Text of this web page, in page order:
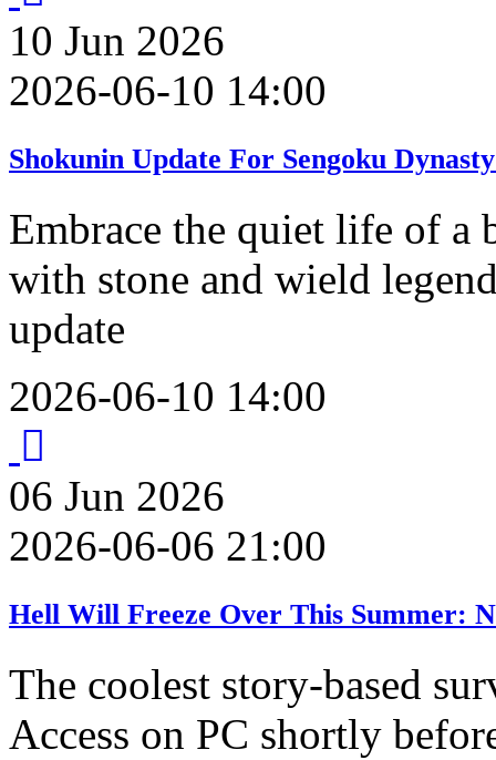
10 Jun 2026
2026-06-10 14:00
Shokunin Update For Sengoku
Embrace the quiet life of a
with stone and wield
update
2026-06-10 14:00
06 Jun 2026
2026-06-06 21:00
Hell Will Freeze Over This Summer:
The coolest story-based
Access on PC shortly